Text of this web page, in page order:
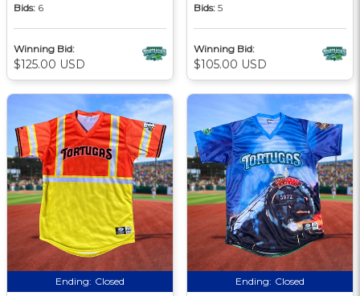
Bids: 6
Winning Bid:
$125.00 USD
Bids: 5
Winning Bid:
$105.00 USD
Ending: Closed Ending: Closed